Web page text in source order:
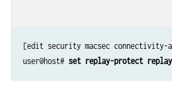
[edit security macsec connectivity-
user@host# set replay-protect